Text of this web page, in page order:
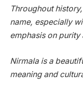
Throughout
name, especially
emphasis on
Nirmala is a
meaning and